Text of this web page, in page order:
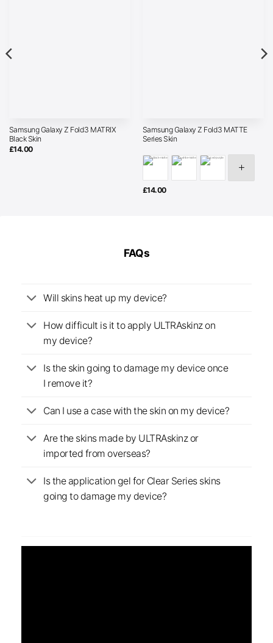
Samsung Galaxy Z Fold3 MATRIX
Black Skin
£14.00
Samsung Galaxy Z Fold3 MATTE
Series Skin
£14.00
FAQs
Will skins heat up my device?
How difficult is it to apply ULTRAskinz on
my device?
Is the skin going to damage my device once
I remove it?
Can I use a case with the skin on my device?
Are the skins made by ULTRAskinz or
imported from overseas?
Is the application gel for Clear Series skins
going to damage my device?